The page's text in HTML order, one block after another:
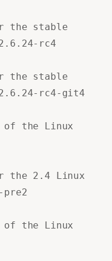
the stable
rc4
the stable
rc4-git4
of the Linux
the 2.4 Linux
of the Linux